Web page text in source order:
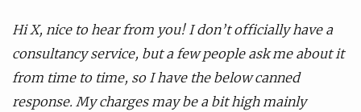
Hi X, nice to hear from you! I don’t officially have a
consultancy service, but a few people ask me about it
from time to time, so I have the below canned
response. My charges may be a bit high mainly